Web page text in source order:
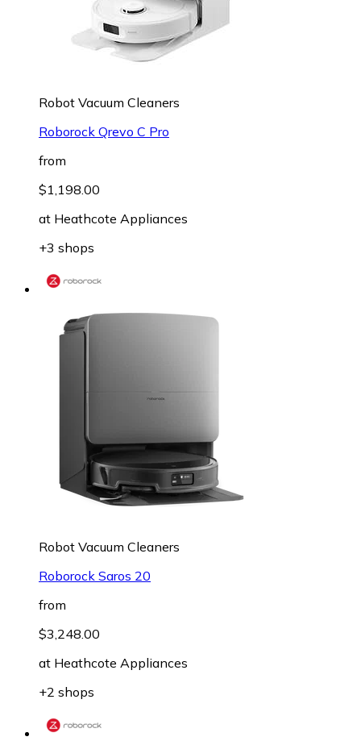
Robot Vacuum Cleaners
Roborock Qrevo C Pro
from
$1,198.00
at Heathcote Appliances
+3 shops
Robot Vacuum Cleaners
Roborock Saros 20
from
$3,248.00
at Heathcote Appliances
+2 shops